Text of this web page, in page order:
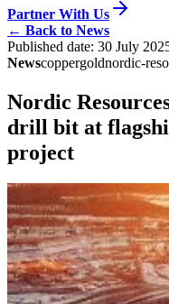
Partner With Us
← Back to News
Published date: 30 July
Newscoppergoldnordic-
Nordic
drill bit at
project